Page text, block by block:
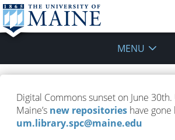
MENU
Books in My Life: Reading
Transforms
October 20, 2016
Digital Commons sunset on June
Maine’s new repositories have gone
um.library.spc@maine.edu